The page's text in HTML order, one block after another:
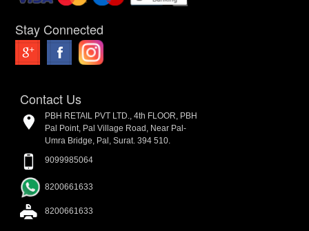
Stay Connected
Contact Us
PBH RETAIL PVT LTD., 4th FLOOR, PBH
Pal Point, Pal Village Road, Near Pal-
Umra Bridge, Pal, Surat. 394 510.
9099985064
8200661633
8200661633